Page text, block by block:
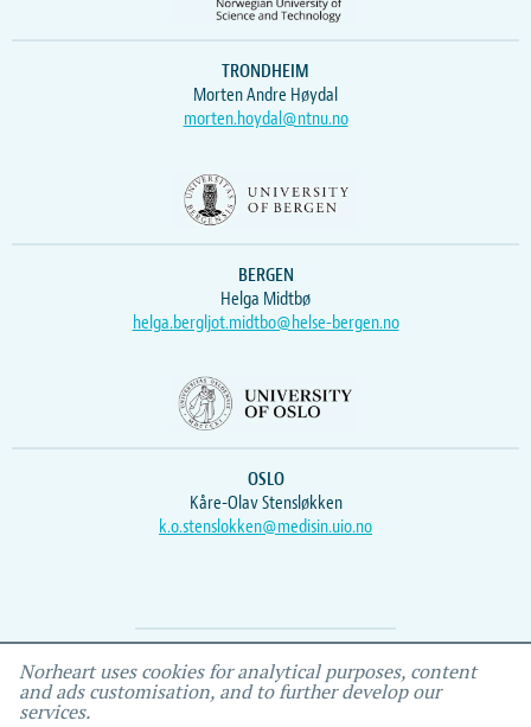
TRONDHEIM
Morten Andre Høydal
morten.hoydal@ntnu.no
BERGEN
Helga Midtbø
helga.bergljot.midtbo@helse-bergen.no
OSLO
Kåre-Olav Stensløkken
k.o.stenslokken@medisin.uio.no
Webmaster Vidar , IEMF
Norheart uses cookies for analytical purposes, content
and ads customisation, and to further develop our
services.